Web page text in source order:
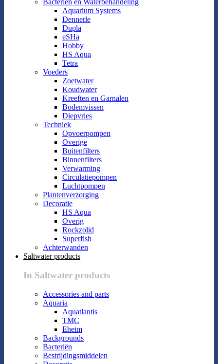
Bacteriën en Waterbehandeling
Aquarium Systems
Dennerle
Dupla
eSHa
Hobby
HS Aqua
Tetra
Voeders
Zoetwater
Koudwater
Kreeften en Garnalen
Bodemvissen
Diepvries
Techniek
Opvoerpompen
Overige
Buitenfilters
Binnenfilters
Verwarming
Circulatiepompen
Luchtpompen
Plantenverzorging
Decoratie
HS Aqua
Overig
Rockzolid
Superfish
Achterwanden
Saltwater products
In Saltwater products
Accessories and parts
Aquaria
Aquatlantis
TMC
Eheim
Backgrounds
Bacteriën
Bestrijdingsmiddelen